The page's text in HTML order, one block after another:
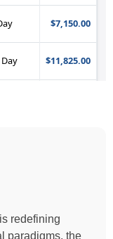
redefining
paradigms, the